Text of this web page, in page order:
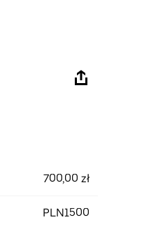
700,00 zł
PLN1500